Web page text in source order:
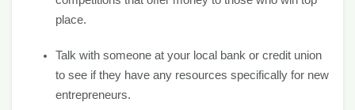
place.
Talk with someone at your local bank or credit union
to see if they have any resources specifically for new
entrepreneurs.